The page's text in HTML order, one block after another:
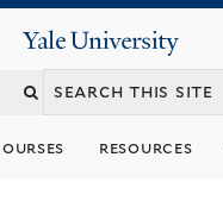
Yale
University
Search
resources